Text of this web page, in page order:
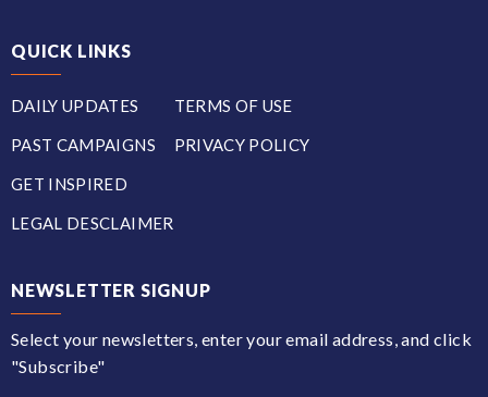
QUICK LINKS
DAILY UPDATES
PAST CAMPAIGNS
GET INSPIRED
LEGAL DESCLAIMER
TERMS OF USE
PRIVACY POLICY
NEWSLETTER SIGNUP
Select your newsletters, enter your email address, and click
"Subscribe"